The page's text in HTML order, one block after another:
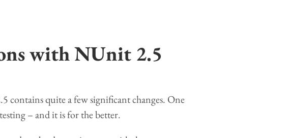
with NUnit 2.5
contains quite a few significant changes. One
– and it is for the better.